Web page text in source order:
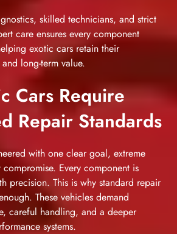
skilled technicians, and strict
care ensures every component
exotic cars retain their
long-term value.
Cars Require
Repair Standards
with one clear goal, extreme
Every component is
precision. This is why standard repair
These vehicles demand
careful handling, and a deeper
systems.